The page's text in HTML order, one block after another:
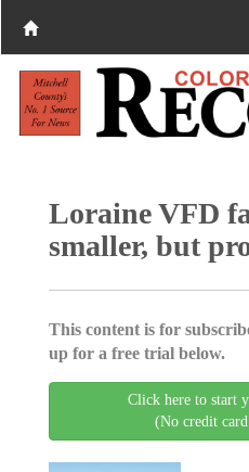
Loraine VFD
smaller, but
This content is for
up for a free trial below.
Click here to start
(No credit